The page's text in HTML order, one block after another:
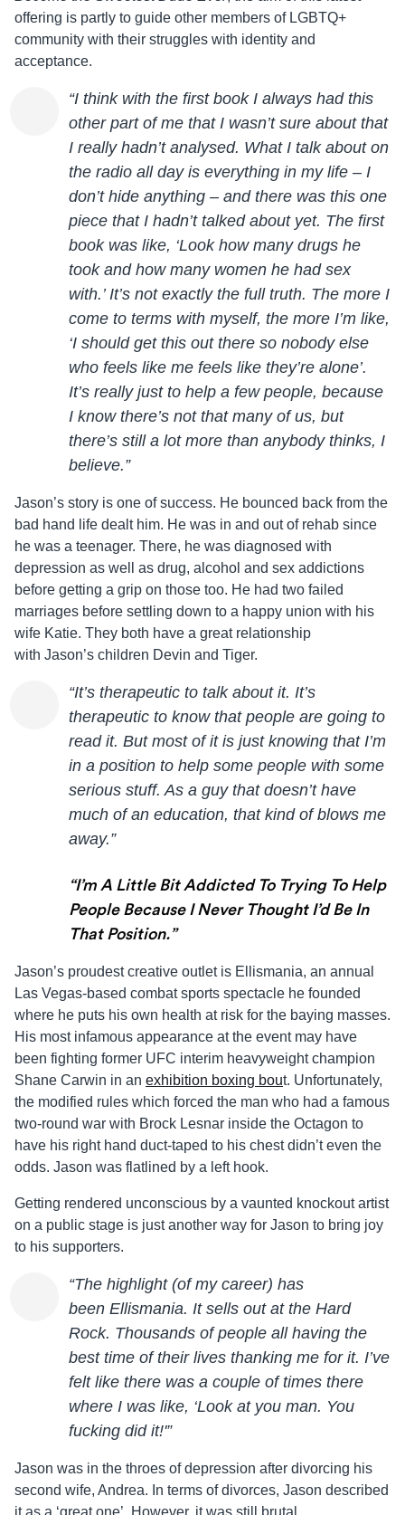
offering is partly to guide other members of LGBTQ+
community with their struggles with identity and
acceptance.
“I think with the first book I always had this
other part of me that I wasn’t sure about that
I really hadn’t analysed. What I talk about on
the radio all day is everything in my life – I
don’t hide anything – and there was this one
piece that I hadn’t talked about yet. The first
book was like, ‘Look how many drugs he
took and how many women he had sex
with.’ It’s not exactly the full truth. The more I
come to terms with myself, the more I’m like,
‘I should get this out there so nobody else
who feels like me feels like they’re alone’.
It’s really just to help a few people, because
I know there’s not that many of us, but
there’s still a lot more than anybody thinks, I
believe.”
Jason’s story is one of success. He bounced back from the
bad hand life dealt him. He was in and out of rehab since
he was a teenager. There, he was diagnosed with
depression as well as drug, alcohol and sex addictions
before getting a grip on those too. He had two failed
marriages before settling down to a happy union with his
wife Katie. They both have a great relationship
with Jason’s children Devin and Tiger.
“It’s therapeutic to talk about it. It’s
therapeutic to know that people are going to
read it. But most of it is just knowing that I’m
in a position to help some people with some
serious stuff. As a guy that doesn’t have
much of an education, that kind of blows me
away.”
“I’m A Little Bit Addicted To Trying To Help
People Because I Never Thought I’d Be In
That Position.”
Jason’s proudest creative outlet is Ellismania, an annual
Las Vegas-based combat sports spectacle he founded
where he puts his own health at risk for the baying masses.
His most infamous appearance at the event may have
been fighting former UFC interim heavyweight champion
Shane Carwin in an exhibition boxing bout. Unfortunately,
the modified rules which forced the man who had a famous
two-round war with Brock Lesnar inside the Octagon to
have his right hand duct-taped to his chest didn’t even the
odds. Jason was flatlined by a left hook.
Getting rendered unconscious by a vaunted knockout artist
on a public stage is just another way for Jason to bring joy
to his supporters.
“The highlight (of my career) has
been Ellismania. It sells out at the Hard
Rock. Thousands of people all having the
best time of their lives thanking me for it. I’ve
felt like there was a couple of times there
where I was like, ‘Look at you man. You
fucking did it!'”
Jason was in the throes of depression after divorcing his
second wife, Andrea. In terms of divorces, Jason described